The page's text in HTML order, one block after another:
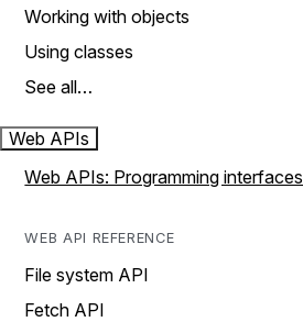
Working with objects
Using classes
See all…
Web APIs
Web APIs: Programming interfaces
WEB API REFERENCE
File system API
Fetch API